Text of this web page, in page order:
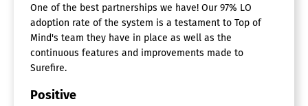
Communication Management
Community Management
Content Syndication
Feedback Collection
Gamification
Live Chat
Video Content
One of the best partnerships we have! Our 97% LO
adoption rate of the system is a testament to Top of
Mind's team they have in place as well as the
continuous features and improvements made to
Surefire.
Positive